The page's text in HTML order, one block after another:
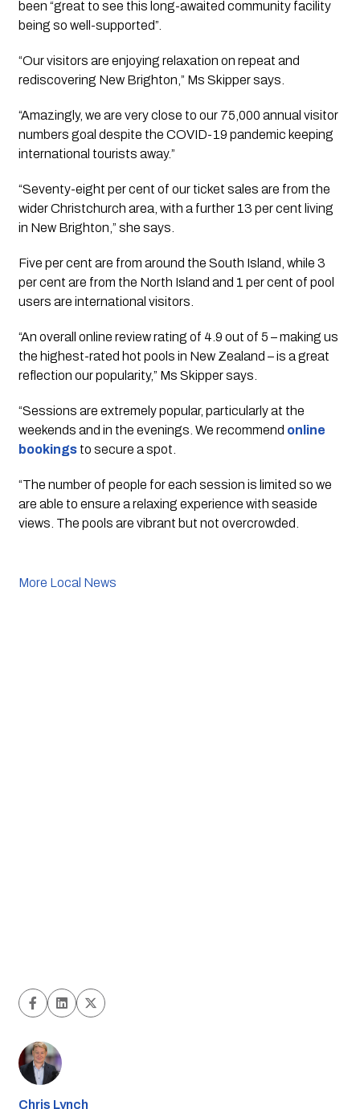
been “great to see this long-awaited community facility
being so well-supported”.
“Our visitors are enjoying relaxation on repeat and
rediscovering New Brighton,” Ms Skipper says.
“Amazingly, we are very close to our 75,000 annual visitor
numbers goal despite the COVID-19 pandemic keeping
international tourists away.”
“Seventy-eight per cent of our ticket sales are from the
wider Christchurch area, with a further 13 per cent living
in New Brighton,” she says.
Five per cent are from around the South Island, while 3
per cent are from the North Island and 1 per cent of pool
users are international visitors.
“An overall online review rating of 4.9 out of 5 – making us
the highest-rated hot pools in New Zealand – is a great
reflection our popularity,” Ms Skipper says.
“Sessions are extremely popular, particularly at the
weekends and in the evenings. We recommend online
bookings to secure a spot.
“The number of people for each session is limited so we
are able to ensure a relaxing experience with seaside
views. The pools are vibrant but not overcrowded.
More Local News
Chris Lynch